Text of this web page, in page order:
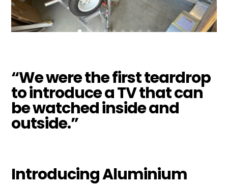
“We were the first teardrop
to introduce a TV that can
be watched inside and
outside.”
Introducing Aluminium